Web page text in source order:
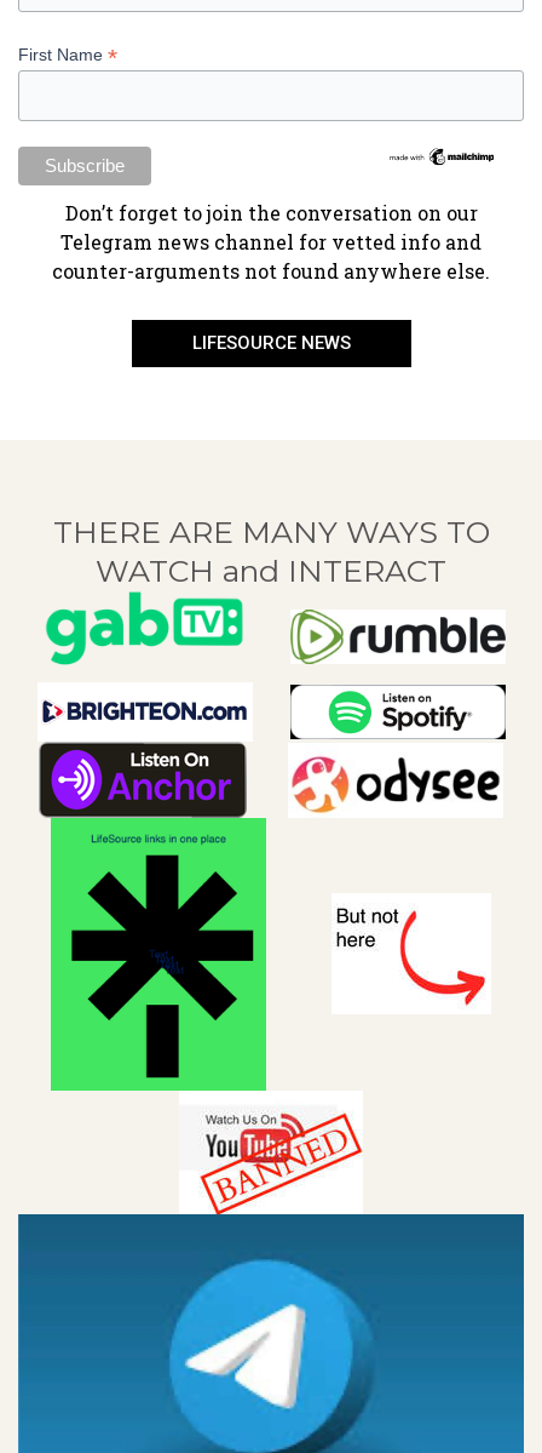
First Name *
​Don’t forget to join the conversation on our
Telegram news channel for vetted info and
counter-arguments not found anywhere else.
LIFESOURCE NEWS
THERE ARE MANY WAYS TO
WATCH and INTERACT